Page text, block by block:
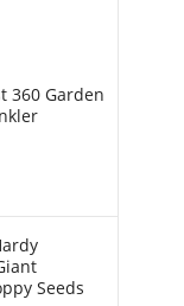
360 Garden
Seeds